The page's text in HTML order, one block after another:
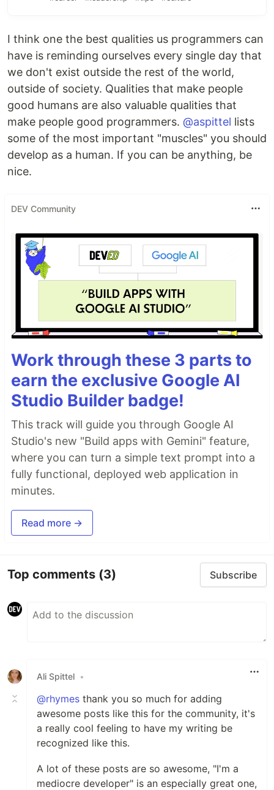
I think one the best qualities us programmers can
have is reminding ourselves every single day that
we don't exist outside the rest of the world,
outside of society. Qualities that make people
good humans are also valuable qualities that
make people good programmers. @aspittel lists
some of the most important "muscles" you should
develop as a human. If you can be anything, be
nice.
DEV Community
Work through these 3 parts to
earn the exclusive Google AI
Studio Builder badge!
This track will guide you through Google AI
Studio's new "Build apps with Gemini" feature,
where you can turn a simple text prompt into a
fully functional, deployed web application in
minutes.
Read more →
Top comments (3) Subscribe
Ali Spittel •
@rhymes thank you so much for adding
awesome posts like this for the community, it's
a really cool feeling to have my writing be
recognized like this.
A lot of these posts are so awesome, "I'm a
mediocre developer" is an especially great one,